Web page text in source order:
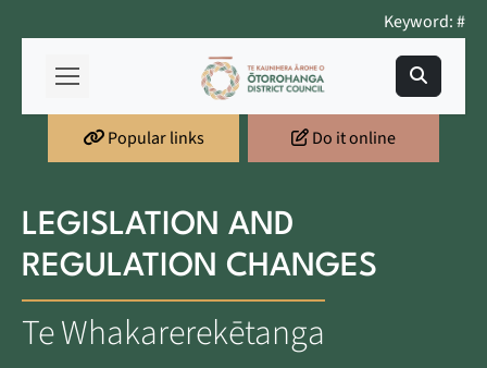
Keyword: #
Popular links Do it online
LEGISLATION AND
REGULATION CHANGES
Te Whakarerekētanga